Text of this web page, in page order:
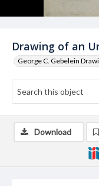
Drawing of an
George C. Gebelein
Download